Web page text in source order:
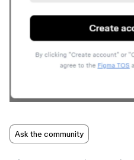
Ask the community